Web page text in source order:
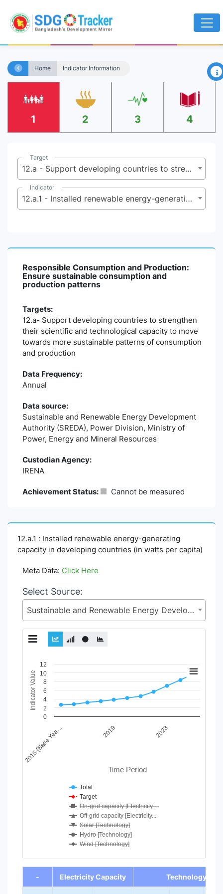
Home Indicator Information ×
1 2 3 4
Target
12.a - Support developing countries to strengthen their scientific and technological capacity to move towards more sustainable patterns of consumption and production
Indicator
12.a.1 - Installed renewable energy-generating capacity in developing countries (in watts per capita)
Responsible Consumption and Production:
Ensure sustainable consumption and
production patterns
Targets:
12.a- Support developing countries to strengthen
their scientific and technological capacity to move
towards more sustainable patterns of consumption
and production
Data Frequency:
Annual
Data source:
Sustainable and Renewable Energy Development
Authority (SREDA), Power Division, Ministry of
Power, Energy and Mineral Resources
Custodian Agency:
IRENA
Achievement Status: Cannot be measured
12.a.1 : Installed renewable energy-generating
capacity in developing countries (in watts per capita)
Meta Data: Click Here
Select Source:
Sustainable and Renewable Energy Development Authority (SREDA), Power Division, Ministry of Power, Energy and Mineral Resources
Chart
Line chart with 7 lines.
View as data table, Chart
The chart has 1 X axis displaying Time Period.
The chart has 1 Y axis displaying Indicator Value. Data
Time Period
Indicator Value
2015 (Base Yea… 2019 2023
0
2
4
6
8
10
12
Total
Target
On-grid capacity [Electricity ...
Off-grid capacity [Electricity...
Solar [Technology]
Hydro [Technology]
Wind [Technology]
End of interactive chart.
-
Electricity Capacity Technology